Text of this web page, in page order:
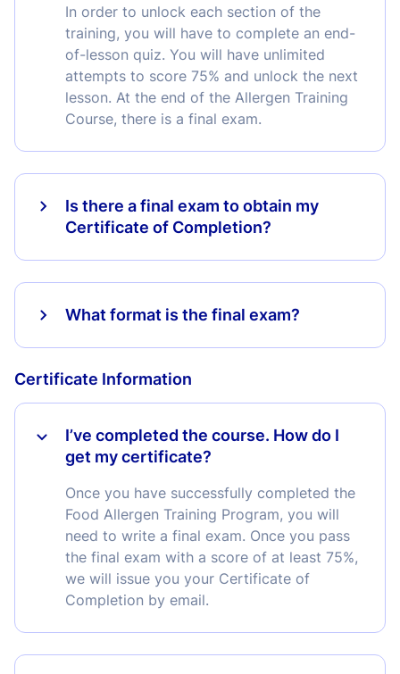
In order to unlock each section of the
training, you will have to complete an end-
of-lesson quiz. You will have unlimited
attempts to score 75% and unlock the next
lesson. At the end of the Allergen Training
Course, there is a final exam.
Is there a final exam to obtain my
Certificate of Completion?
What format is the final exam?
Certificate Information
I’ve completed the course. How do I
get my certificate?
Once you have successfully completed the
Food Allergen Training Program, you will
need to write a final exam. Once you pass
the final exam with a score of at least 75%,
we will issue you your Certificate of
Completion by email.